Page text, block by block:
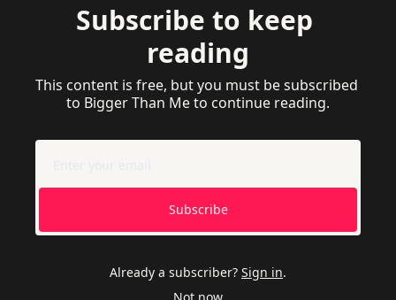
Subscribe to keep
reading
This content is free, but you must be subscribed
to Bigger Than Me to continue reading.
Subscribe
Already a subscriber? Sign in.